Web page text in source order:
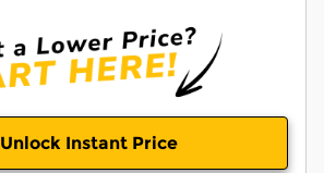
Unlock Instant Price